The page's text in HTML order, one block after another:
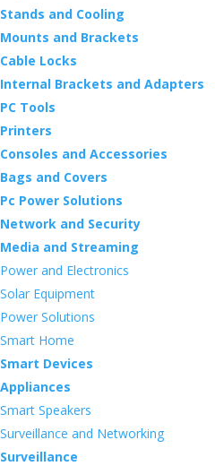
Stands and Cooling
Mounts and Brackets
Cable Locks
Internal Brackets and Adapters
PC Tools
Printers
Consoles and Accessories
Bags and Covers
Pc Power Solutions
Network and Security
Media and Streaming
Power and Electronics
Solar Equipment
Power Solutions
Smart Home
Smart Devices
Appliances
Smart Speakers
Surveillance and Networking
Surveillance